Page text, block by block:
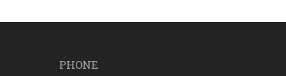
PHONE